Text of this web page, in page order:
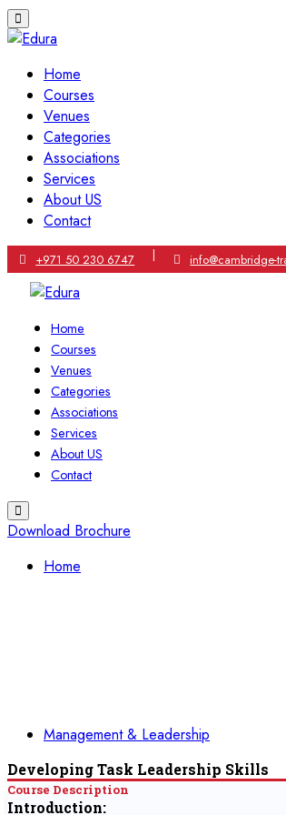
Home
Courses
Venues
Categories
Associations
Services
About US
Contact
+971 50 230 6747 | info@cambridge-
Home
Courses
Venues
Categories
Associations
Services
About US
Contact
Download Brochure
Home
Management & Leadership
Developing Task Leadership Skills
Course Description
Introduction: